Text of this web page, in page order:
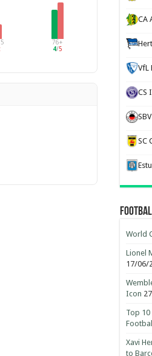
76+
4/5
CA
VfL
CS
SC
World
Lionel
17/06/
Icon
Top 10
Football
Xavi
to